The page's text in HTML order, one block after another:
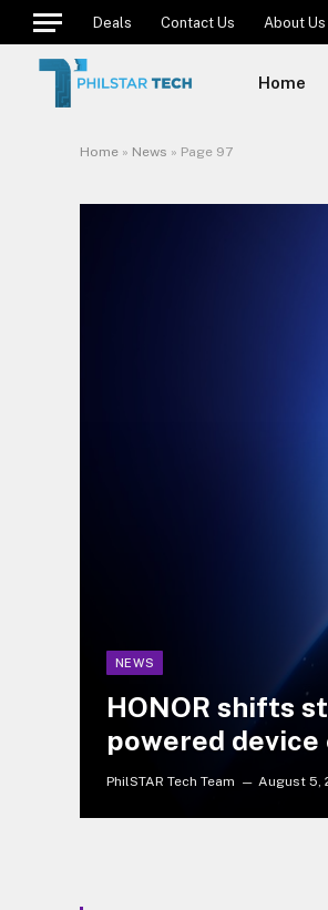
Deals Contact Us About Us
Home
Home » News » Page 97
NEWS
HONOR shifts
powered
PhilSTAR Tech Team August 5,